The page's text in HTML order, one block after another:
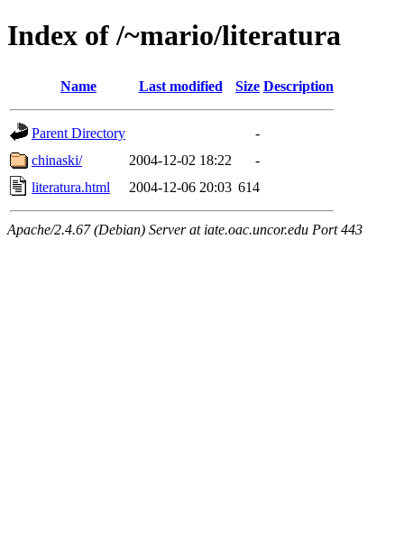
Index of /~mario/literatura
Name Last modified Size Description
Parent Directory
-
chinaski/
2004-12-02 18:22
-
literatura.html
2004-12-06 20:03 614
Apache/2.4.67 (Debian) Server at iate.oac.uncor.edu Port 443